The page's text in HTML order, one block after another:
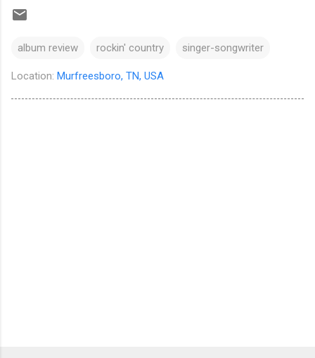
album review rockin' country singer-songwriter
Location: Murfreesboro, TN, USA